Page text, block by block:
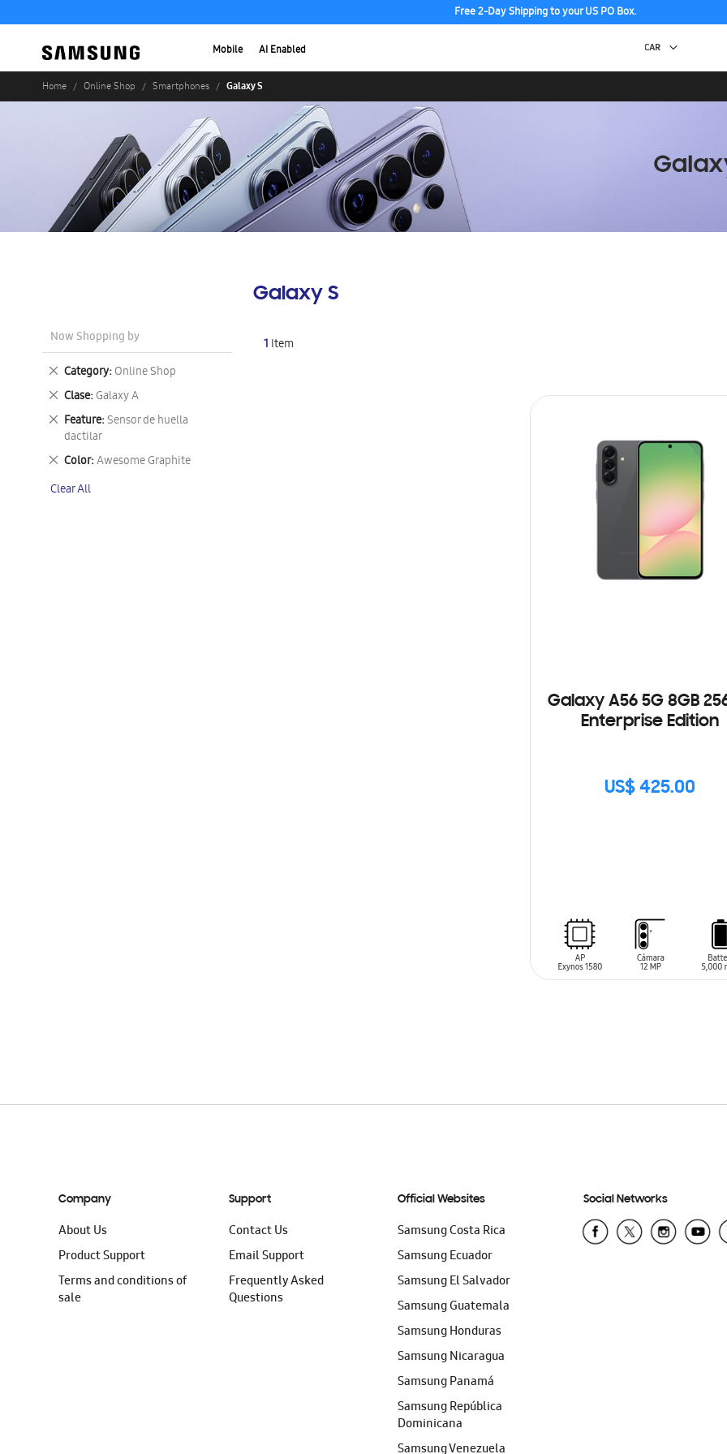
Free 2-Day Shipping to your US PO Box.
Mobile AI Enabled
Home Online Shop Smartphones Galaxy S
Galaxy S
1 Item
Galaxy A56 5G 8GB
Enterprise Edition
US$ 425.00
SIN
Now Shopping by
Category Online Shop
Remove
This
Item
Clase Galaxy A
Remove
This
Item
Feature Sensor de huella
dactilar
Remove
This
Item
Color Awesome Graphite
Remove
Item
Clear All
Company
About Us
Product Support
Terms and conditions of
sale
Support
Contact Us
Email Support
Frequently Asked
Questions
Official Websites
Samsung Costa Rica
Samsung Ecuador
Samsung El Salvador
Samsung Guatemala
Samsung Honduras
Samsung Nicaragua
Samsung Panamá
Samsung República
Dominicana
Samsung Venezuela
Social Networks